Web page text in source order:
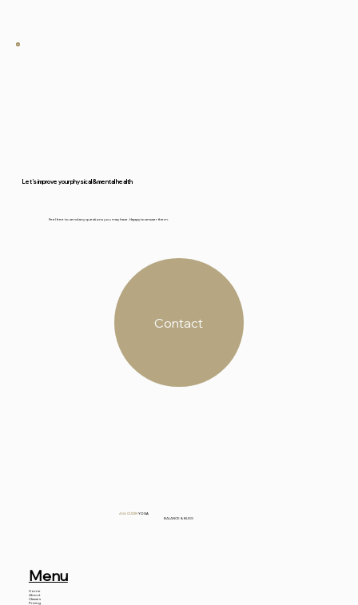
Let’s improve your physical & mental health
Feel free to send any questions you may have. Happy to answer them.
Contact
ANA CUDIN YOGA
BALANCE & BLISS
Menu
Home
About
Classes
Pricing